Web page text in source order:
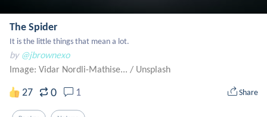
The Spider
It is the little things that mean a lot.
by @jbrownexo
Image: Vidar Nordli-Mathise... / Unsplash
27 0 1 Share